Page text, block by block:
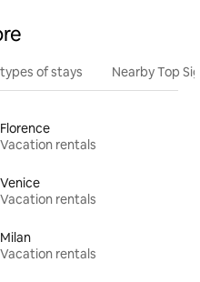
of stays Nearby Top
Florence
Vacation rentals
Venice
Vacation rentals
Milan
Vacation rentals